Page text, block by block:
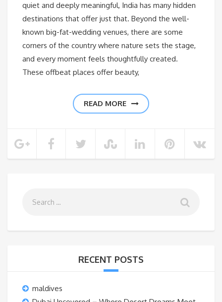
quiet and deeply meaningful, India has many hidden
destinations that offer just that. Beyond the well-
known big-fat-wedding venues, there are some
corners of the country where nature sets the stage,
and every moment feels thoughtfully created.
These offbeat places offer beauty,
READ MORE
RECENT POSTS
maldives